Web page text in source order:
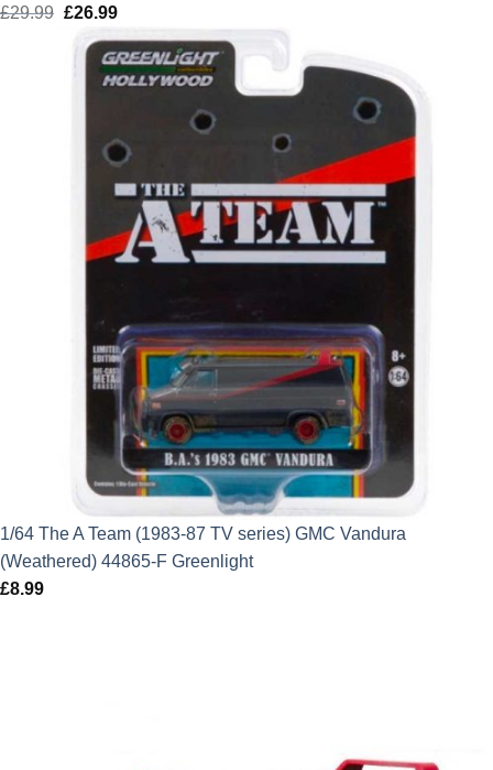
£29.99 Original
price
was:
£26.99Current
price
is:
1/64 The A Team (1983-87 TV series) GMC Vandura
(Weathered) 44865-F Greenlight
£8.99